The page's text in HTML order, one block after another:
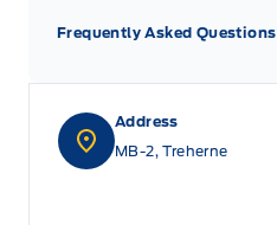
Address
MB-2, Treherne
Frequently Asked Questions